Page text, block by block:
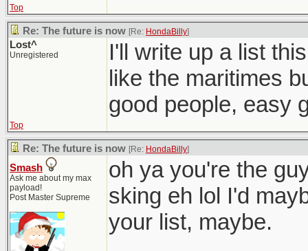
Top
Re: The future is now [Re: HondaBilly]
Lost^
Unregistered
I'll write up a list
like the maritimes
good people, easy
Top
Re: The future is now [Re: HondaBilly]
Smash
Ask me about my max
payload!
Post Master Supreme
oh ya you're the
sking eh lol I'd
your list, maybe.